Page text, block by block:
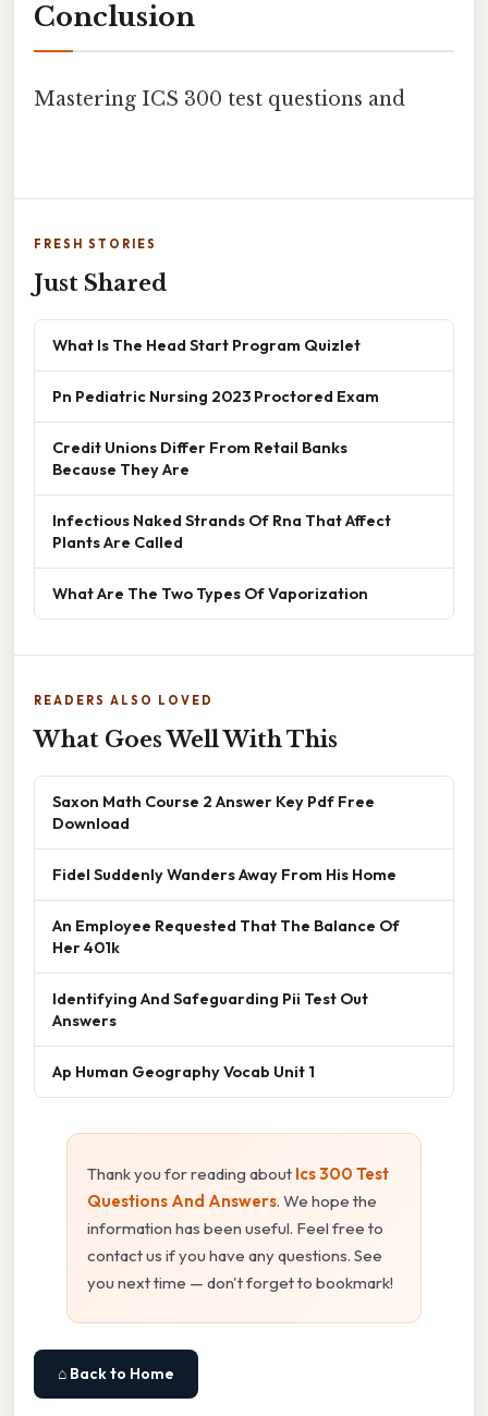
Conclusion
Mastering ICS 300 test questions and
FRESH STORIES
Just Shared
What Is The Head Start Program Quizlet
Pn Pediatric Nursing 2023 Proctored Exam
Credit Unions Differ From Retail Banks
Because They Are
Infectious Naked Strands Of Rna That Affect
Plants Are Called
What Are The Two Types Of Vaporization
READERS ALSO LOVED
What Goes Well With This
Saxon Math Course 2 Answer Key Pdf Free
Download
Fidel Suddenly Wanders Away From His Home
An Employee Requested That The Balance Of
Her 401k
Identifying And Safeguarding Pii Test Out
Answers
Ap Human Geography Vocab Unit 1
Thank you for reading about Ics 300 Test
Questions And Answers. We hope the
information has been useful. Feel free to
contact us if you have any questions. See
you next time — don't forget to bookmark!
⌂ Back to Home